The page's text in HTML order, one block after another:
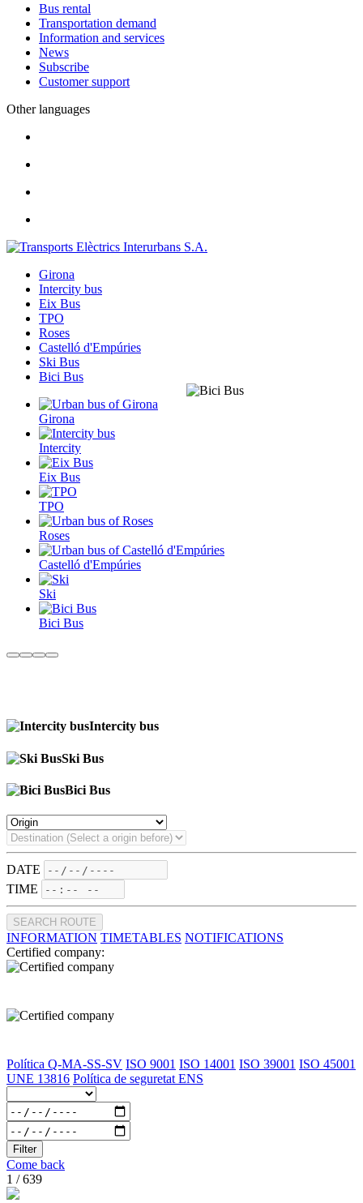
Bus rental
Transportation demand
Information and services
News
Subscribe
Customer support
Other languages
Girona
Intercity bus
Eix Bus
TPO
Roses
Castelló d'Empúries
Ski Bus
Bici Bus
Girona
Intercity
Eix Bus
TPO
Roses
Castelló d'Empúries
Ski
Bici Bus
Intercity bus
Ski Bus
Bici Bus
DATE
TIME
SEARCH ROUTE
INFORMATION TIMETABLES NOTIFICATIONS
Certified company:
Política Q-MA-SS-SV ISO 9001 ISO 14001 ISO 39001 ISO 45001
UNE 13816 Política de seguretat ENS
Filter
Come back
1 / 639